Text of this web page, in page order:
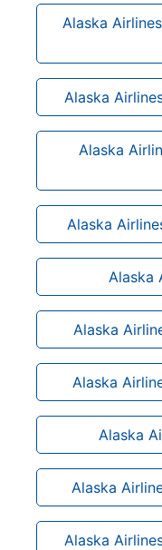
Alaska
Alaska
Alaska
Alaska
Alaska
Alaska
Alaska
Alaska
Alaska
Alaska